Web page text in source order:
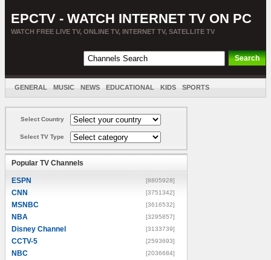
EPCTV - WATCH INTERNET TV ON PC
WATCH FREE LIVE TV, ONLINE TV, INTERNET TV, SATELLITE TV
GENERAL MUSIC NEWS EDUCATIONAL KIDS SPORTS
Select Country
Select TV Type
Popular TV Channels
ESPN [8805928]
CNN [3751342]
MSNBC [3616532]
NBA [3295857]
Disney Channel [3133739]
CCTV-5 [2593693]
NBC [2036684]